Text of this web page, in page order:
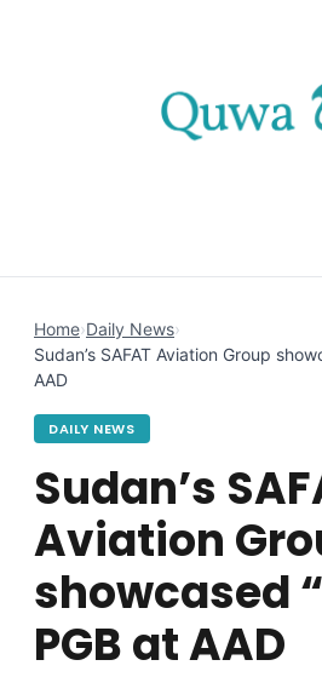
Home›Daily News›
Sudan’s SAFAT Aviation Group
AAD
DAILY NEWS
Sudan’s
Aviation
showcased
PGB at AAD